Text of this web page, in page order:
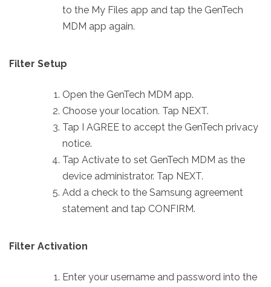
to the My Files app and tap the GenTech
MDM app again.
Filter Setup
Open the GenTech MDM app.
Choose your location. Tap NEXT.
Tap I AGREE to accept the GenTech privacy
notice.
Tap Activate to set GenTech MDM as the
device administrator. Tap NEXT.
Add a check to the Samsung agreement
statement and tap CONFIRM.
Filter Activation
Enter your username and password into the